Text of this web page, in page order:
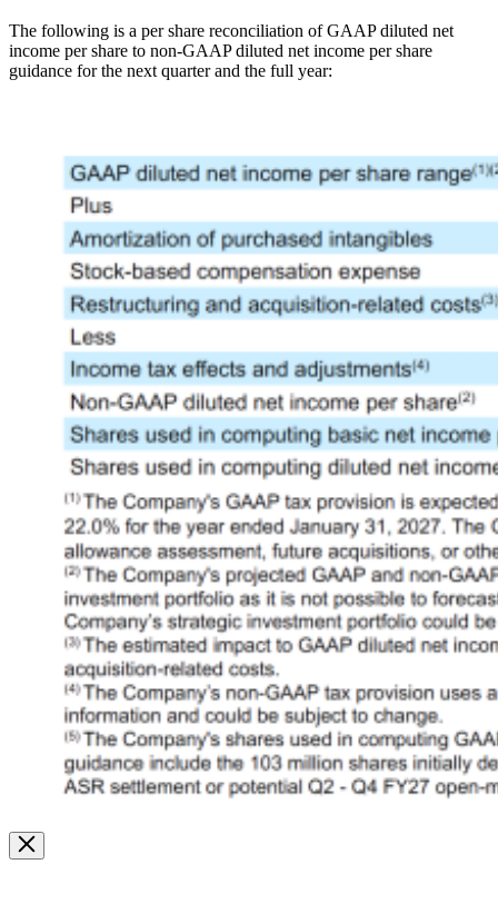
The following is a per share reconciliation of GAAP diluted net
income per share to non-GAAP diluted net income per share
guidance for the next quarter and the full year: